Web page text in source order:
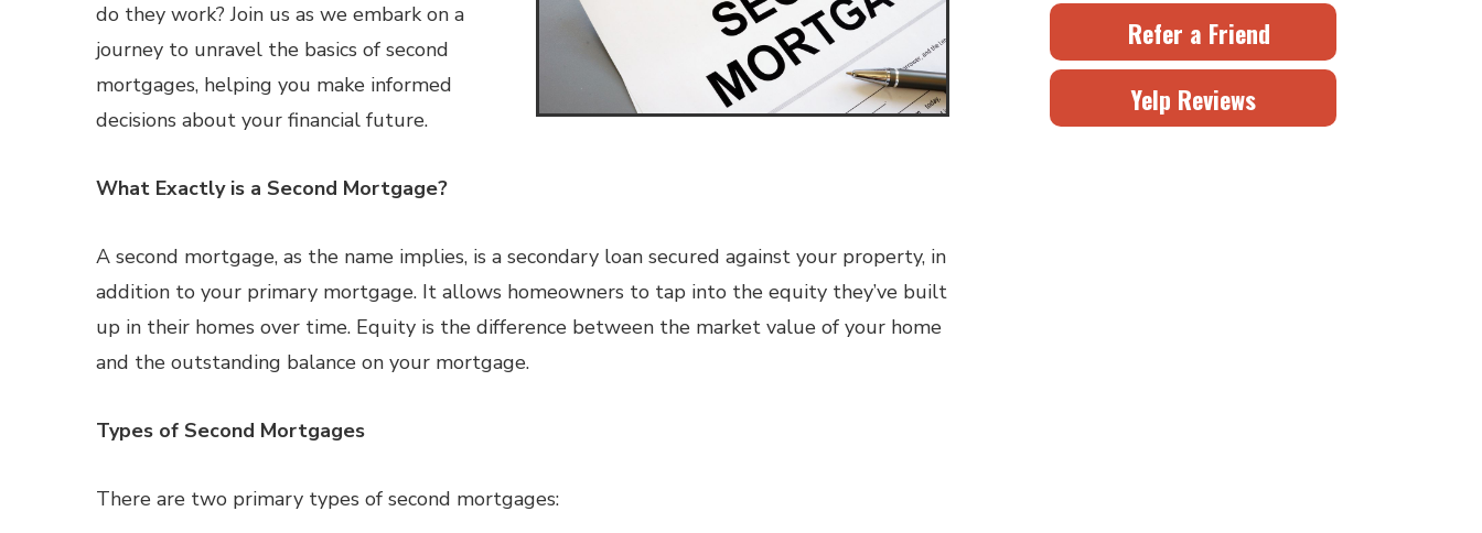
do they work? Join us as we embark on a
journey to unravel the basics of second
mortgages, helping you make informed
decisions about your financial future.
What Exactly is a Second Mortgage?
A second mortgage, as the name implies, is a secondary loan secured against your property, in
addition to your primary mortgage. It allows homeowners to tap into the equity they’ve built
up in their homes over time. Equity is the difference between the market value of your home
and the outstanding balance on your mortgage.
Types of Second Mortgages
There are two primary types of second mortgages:
Refer a Friend
Yelp Reviews